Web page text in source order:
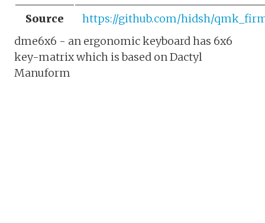
Source
https://github.com/hidsh/
dme6x6 - an ergonomic keyboard has 6x6
key-matrix which is based on Dactyl
Manuform